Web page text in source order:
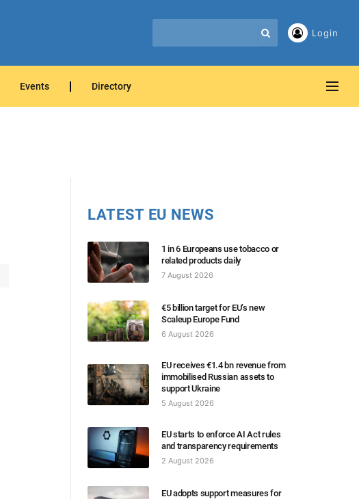
Login
Events Directory
LATEST EU NEWS
1 in 6 Europeans use tobacco or
related products daily
7 August 2026
€5 billion target for EU’s new
Scaleup Europe Fund
6 August 2026
EU receives €1.4 bn revenue from
immobilised Russian assets to
support Ukraine
5 August 2026
EU starts to enforce AI Act rules
and transparency requirements
2 August 2026
EU adopts support measures for